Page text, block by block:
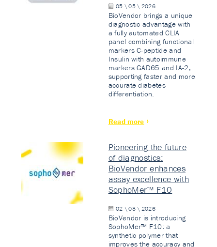
05 \ 05 \ 2026
BioVendor brings a unique
diagnostic advantage with
a fully automated CLIA
panel combining functional
markers C-peptide and
Insulin with autoimmune
markers GAD65 and IA-2,
supporting faster and more
accurate diabetes
differentiation.
Read more
Pioneering the future
of diagnostics:
BioVendor enhances
assay excellence with
SophoMer™ F10
02 \ 03 \ 2026
BioVendor is introducing
SophoMer™ F10: a
synthetic polymer that
improves the accuracy and